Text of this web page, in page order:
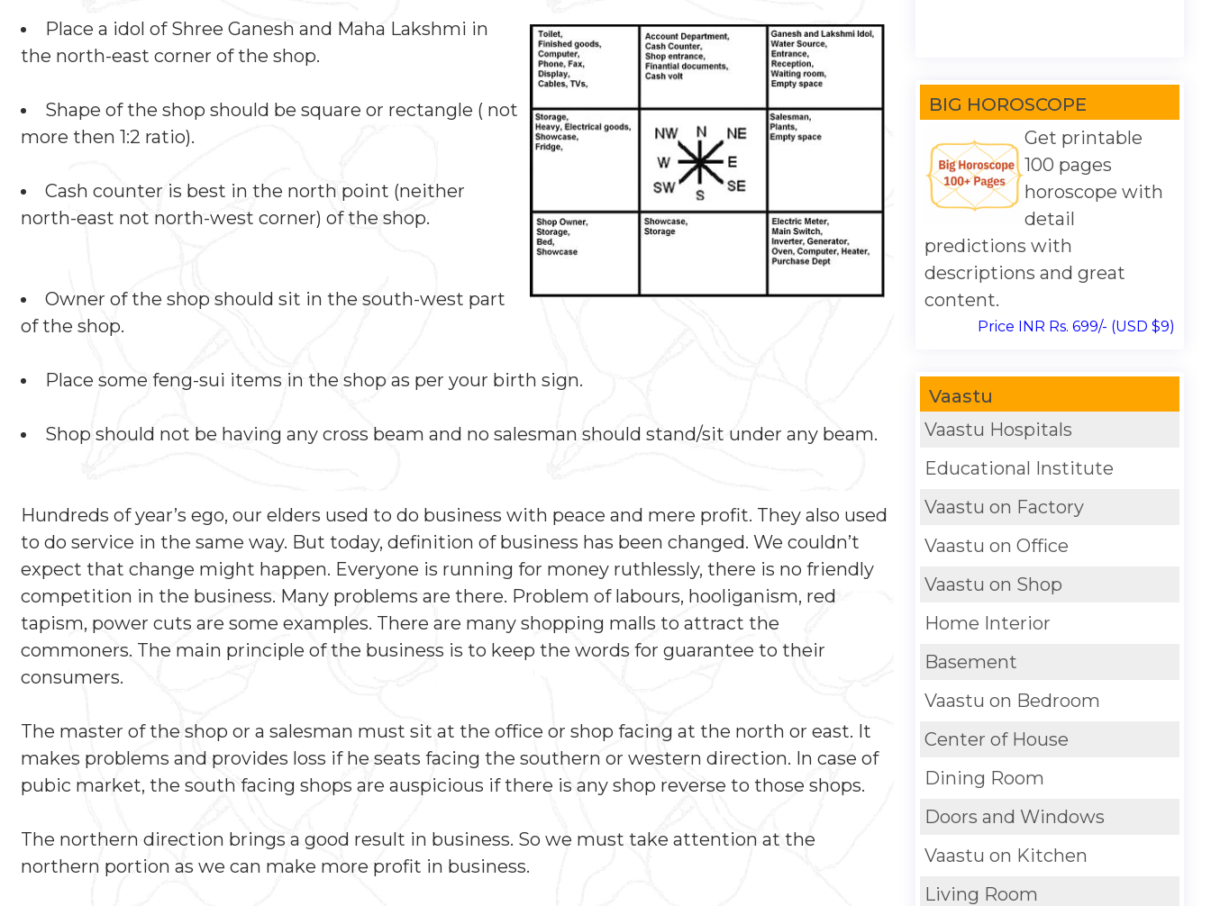
Place a idol of Shree Ganesh and Maha Lakshmi in
the north-east corner of the shop.
Shape of the shop should be square or rectangle ( not
more then 1:2 ratio).
Cash counter is best in the north point (neither
north-east not north-west corner) of the shop.
Owner of the shop should sit in the south-west part
of the shop.
Place some feng-sui items in the shop as per your birth sign.
Shop should not be having any cross beam and no salesman should stand/sit under any beam.
Hundreds of year’s ego, our elders used to do business with peace and mere profit. They also used
to do service in the same way. But today, definition of business has been changed. We couldn’t
expect that change might happen. Everyone is running for money ruthlessly, there is no friendly
competition in the business. Many problems are there. Problem of labours, hooliganism, red
tapism, power cuts are some examples. There are many shopping malls to attract the
commoners. The main principle of the business is to keep the words for guarantee to their
consumers.
The master of the shop or a salesman must sit at the office or shop facing at the north or east. It
makes problems and provides loss if he seats facing the southern or western direction. In case of
pubic market, the south facing shops are auspicious if there is any shop reverse to those shops.
The northern direction brings a good result in business. So we must take attention at the
northern portion as we can make more profit in business.
BIG HOROSCOPE
Get printable
100 pages
horoscope with
detail
predictions with
descriptions and great
content.
Price INR Rs. 699/- (USD $9)
Vaastu
Vaastu Hospitals
Educational Institute
Vaastu on Factory
Vaastu on Office
Vaastu on Shop
Home Interior
Basement
Vaastu on Bedroom
Center of House
Dining Room
Doors and Windows
Vaastu on Kitchen
Living Room